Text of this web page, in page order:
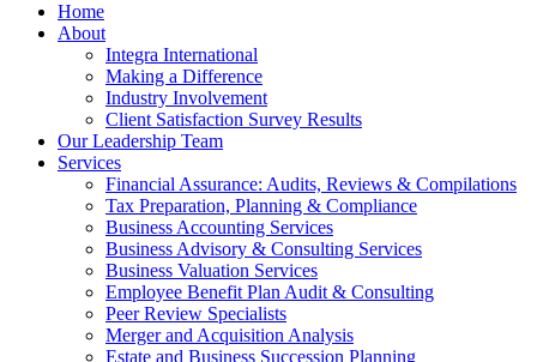
Home
About
Integra International
Making a Difference
Industry Involvement
Client Satisfaction Survey Results
Our Leadership Team
Services
Financial Assurance: Audits, Reviews & Compilations
Tax Preparation, Planning & Compliance
Business Accounting Services
Business Advisory & Consulting Services
Business Valuation Services
Employee Benefit Plan Audit & Consulting
Peer Review Specialists
Merger and Acquisition Analysis
Estate and Business Succession Planning